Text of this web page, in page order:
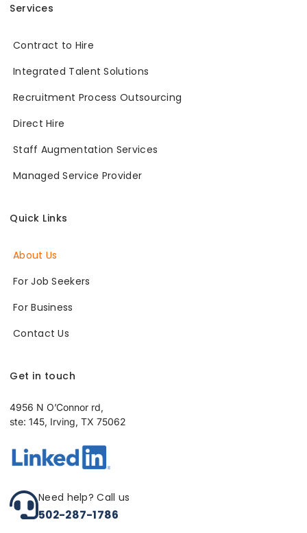
Services
Contract to Hire
Integrated Talent Solutions
Recruitment Process Outsourcing
Direct Hire
Staff Augmentation Services
Managed Service Provider
Quick Links
About Us
For Job Seekers
For Business
Contact Us
Get in touch
4956 N O’Connor rd,
ste: 145, Irving, TX 75062
Need help? Call us
502-287-1786